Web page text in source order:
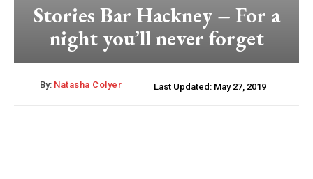
Stories Bar Hackney – For a
night you’ll never forget
By: Natasha Colyer Last Updated: May 27, 2019